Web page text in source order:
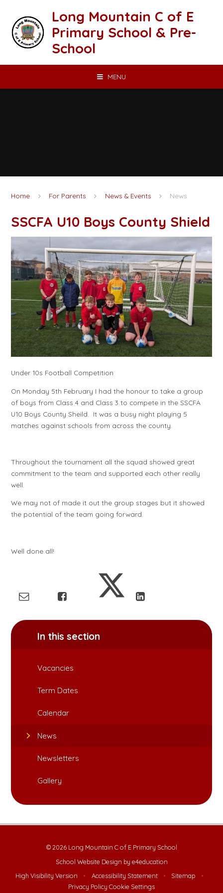
Long Mountain C of E
Primary School & Pre-
School
MENU
Home For Parents News & Events News
SSCFA U10 Boys County Shield
Under 10s Football Competition
On Monday 5th February I had the honour to take a group
of boys from Class 4 and Class 3 to compete in the SSCFA
U10 Boys County Sheild. It was a busy night playing 5
matches against schools from across the county.
Throughout the tournament all the squad showed great
commitment to the team and supported each other really
well.
We may not of made it out the group stages but it showed
the potential of the team going forward.
Well done all!
In this section
Vacancies
Term Dates
Calendar
News
Newsletters
Gallery
© 2026 Long Mountain C of E Primary School
School Website Design by e4education
High Visibility Version
• Accessibility Statement • Sitemap
•
Privacy Policy Cookie Settings